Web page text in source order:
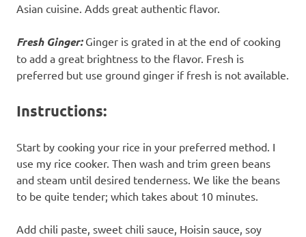
Asian cuisine. Adds great authentic flavor.
Fresh Ginger: Ginger is grated in at the end of cooking
to add a great brightness to the flavor. Fresh is
preferred but use ground ginger if fresh is not available.
Instructions:
Start by cooking your rice in your preferred method. I
use my rice cooker. Then wash and trim green beans
and steam until desired tenderness. We like the beans
to be quite tender; which takes about 10 minutes.
Add chili paste, sweet chili sauce, Hoisin sauce, soy